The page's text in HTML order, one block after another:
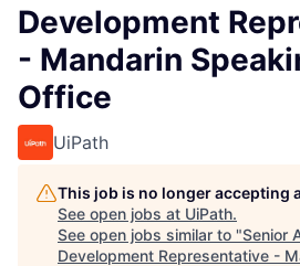
Development
- Mandarin
Office
UiPath
This job is no longer accepting
See open jobs at UiPath.
See open jobs similar to "Senior
Development Representative -